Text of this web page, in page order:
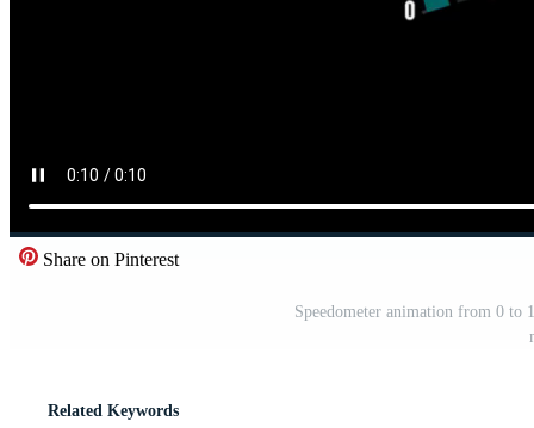
Share on Pinterest
Speedometer animation from 0 to
Related Keywords